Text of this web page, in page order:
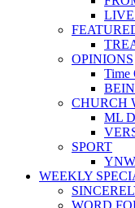
OPINIONS
Time
CHURCH
ML
SPORT
WEEKLY
WORD